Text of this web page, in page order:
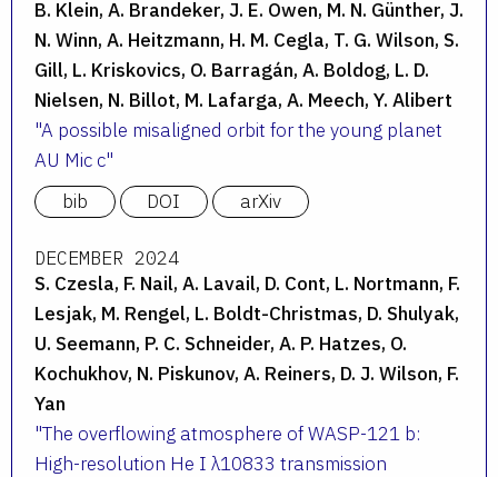
B. Klein, A. Brandeker, J. E. Owen, M. N. Günther, J.
N. Winn, A. Heitzmann, H. M. Cegla, T. G. Wilson, S.
Gill, L. Kriskovics, O. Barragán, A. Boldog, L. D.
Nielsen, N. Billot, M. Lafarga, A. Meech, Y. Alibert
A possible misaligned orbit for the young planet
AU Mic c
bib
DOI arXiv
DECEMBER 2024
S. Czesla, F. Nail, A. Lavail, D. Cont, L. Nortmann, F.
Lesjak, M. Rengel, L. Boldt-Christmas, D. Shulyak,
U. Seemann, P. C. Schneider, A. P. Hatzes, O.
Kochukhov, N. Piskunov, A. Reiners, D. J. Wilson, F.
Yan
The overflowing atmosphere of WASP-121 b:
High-resolution He I λ10833 transmission